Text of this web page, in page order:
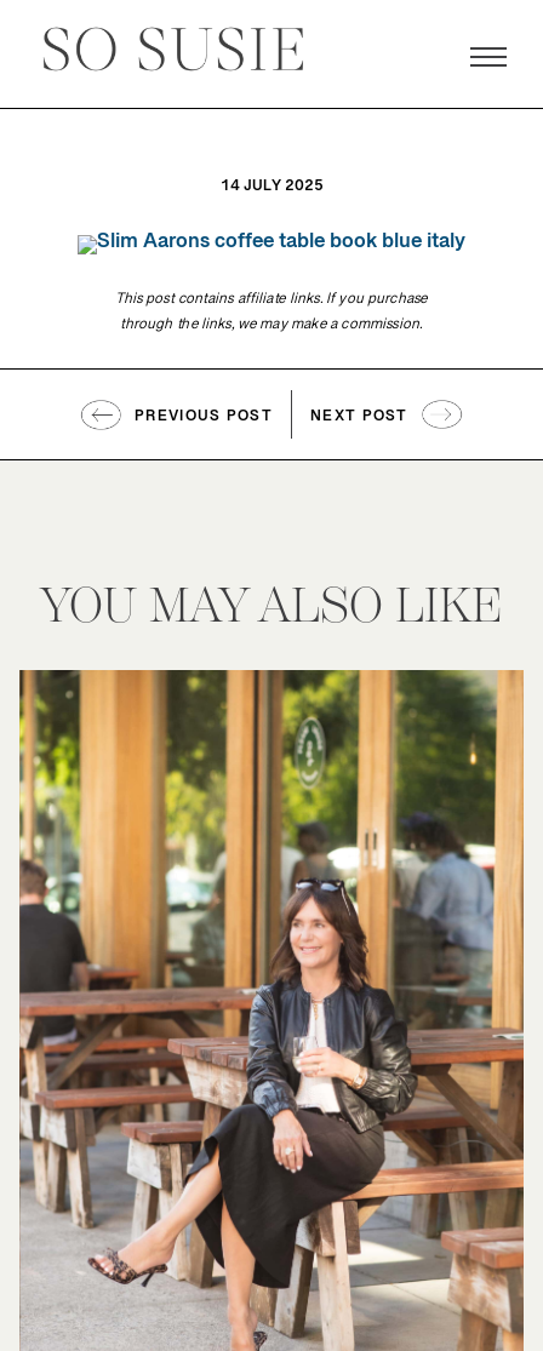
14 JULY 2025
This post contains affiliate links. If you purchase
through the links, we may make a commission.
PREVIOUS POST NEXT POST
YOU MAY ALSO LIKE